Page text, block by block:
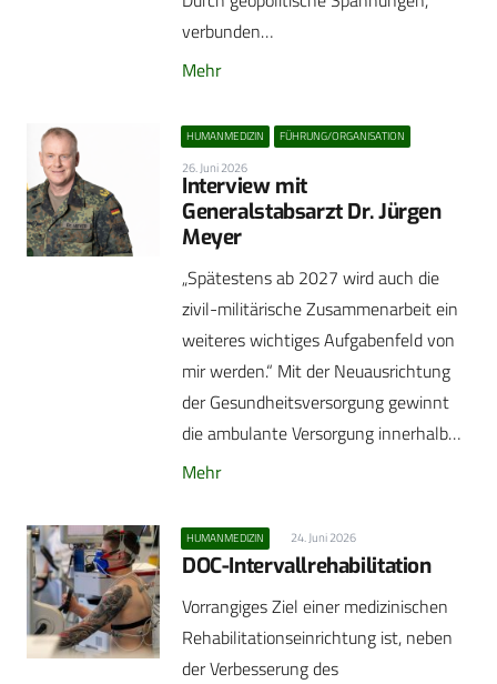
verbunden…
Mehr
HUMANMEDIZIN FÜHRUNG/ORGANISATION
26. Juni 2026
Interview mit
Generalstabsarzt Dr. Jürgen
Meyer
„Spätestens ab 2027 wird auch die
zivil-militärische Zusammenarbeit ein
weiteres wichtiges Aufgabenfeld von
mir werden.“ Mit der Neuausrichtung
der Gesundheitsversorgung gewinnt
die ambulante Versorgung innerhalb…
Mehr
HUMANMEDIZIN 24. Juni 2026
DOC-Intervallrehabilitation
Vorrangiges Ziel einer medizinischen
Rehabilitationseinrichtung ist, neben
der Verbesserung des